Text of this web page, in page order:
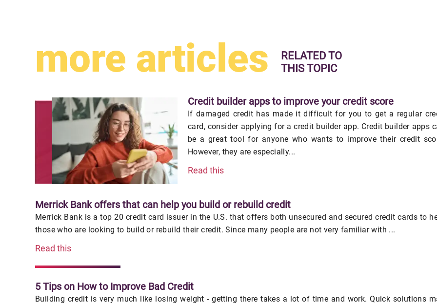
more articles
RELATED TO
THIS TOPIC
Credit builder apps to improve your credit score
If damaged credit has made it difficult for you to get a regular
card, consider applying for a credit builder app. Credit builder apps
be a great tool for anyone who wants to improve their credit
However, they are especially...
Read this
Merrick Bank offers that can help you build or rebuild credit
Merrick Bank is a top 20 credit card issuer in the U.S. that offers both unsecured and secured credit cards to
those who are looking to build or rebuild their credit. Since many people are not very familiar with ...
Read this
5 Tips on How to Improve Bad Credit
Building credit is very much like losing weight - getting there takes a lot of time and work. Quick solutions